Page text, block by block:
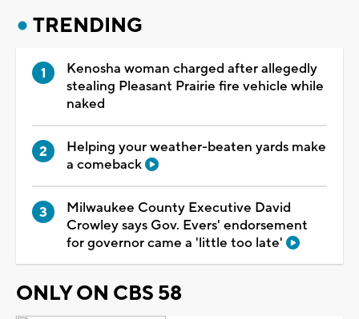
TRENDING
Kenosha woman charged after allegedly
stealing Pleasant Prairie fire vehicle while
naked
Helping your weather-beaten yards make
a comeback
Milwaukee County Executive David
Crowley says Gov. Evers' endorsement
for governor came a 'little too late'
ONLY ON CBS 58